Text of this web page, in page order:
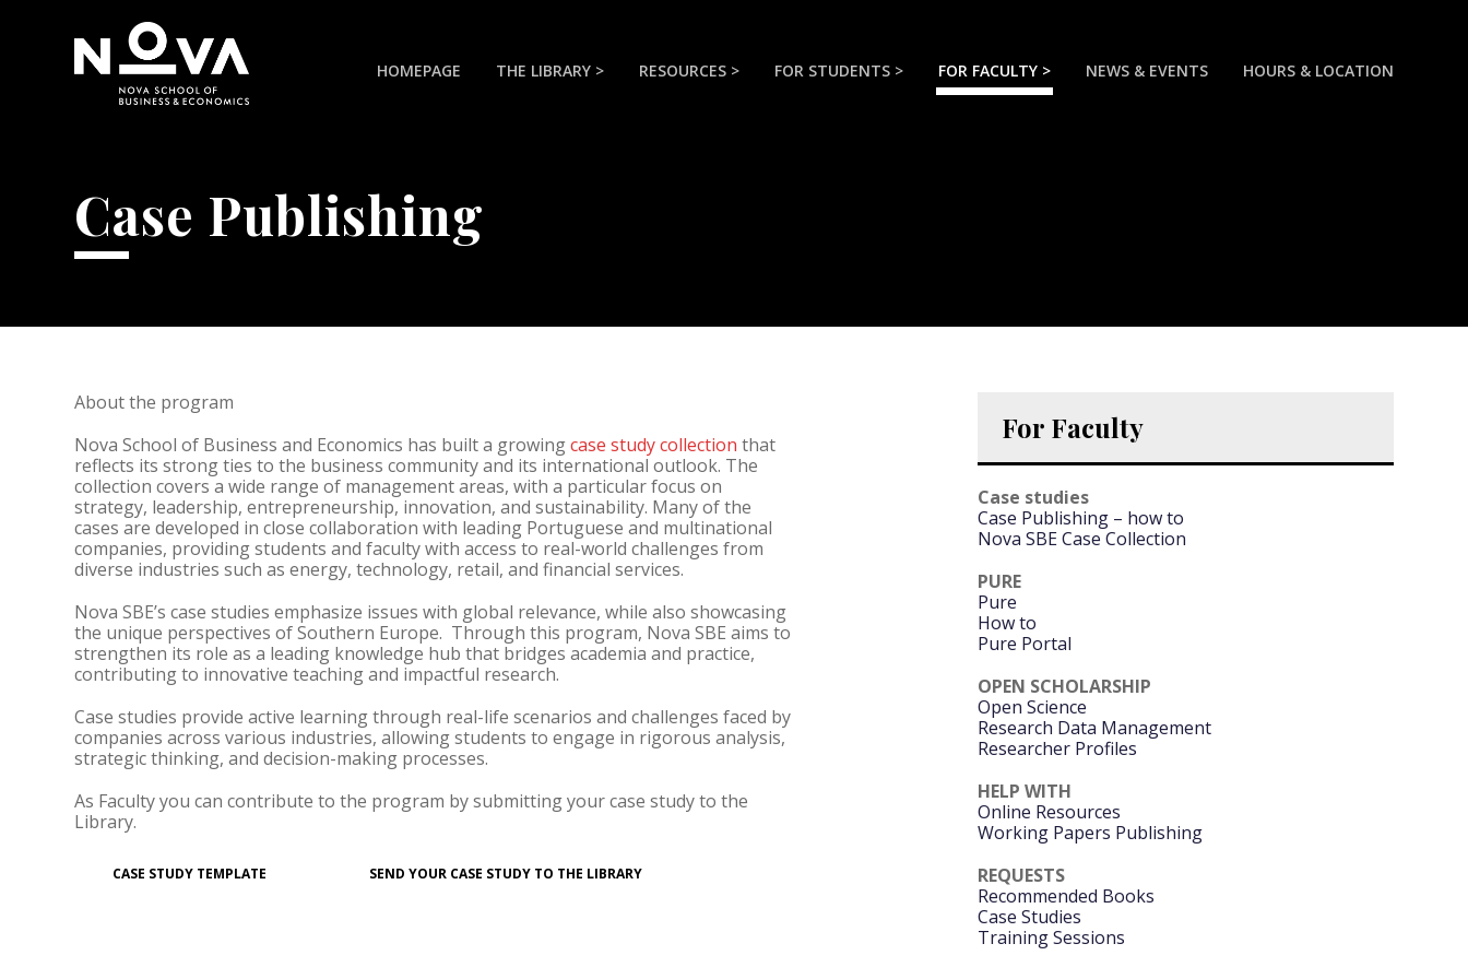
HOMEPAGE THE LIBRARY > RESOURCES > FOR STUDENTS > FOR FACULTY > NEWS & EVENTS HOURS & LOCATION
Case Publishing
About the program
Nova School of Business and Economics has built a growingcase study collection that
reflects its strong ties to the business community and its international outlook. The
collection covers a wide range of management areas, with a particular focus on
strategy, leadership, entrepreneurship, innovation, and sustainability. Many of the
cases are developed in close collaboration with leading Portuguese and multinational
companies, providing students and faculty with access to real-world challenges from
diverse industries such as energy, technology, retail, and financial services.
Nova SBE’s case studies emphasize issues with global relevance, while also showcasing
the unique perspectives of Southern Europe. Through this program, Nova SBE aims to
strengthen its role as a leading knowledge hub that bridges academia and practice,
contributing to innovative teaching and impactful research.
Case studies provide active learning through real-life scenarios and challenges faced by
companies across various industries, allowing students to engage in rigorous analysis,
strategic thinking, and decision-making processes.
As Faculty you can contribute to the program by submitting your case study to the
Library.
CASE STUDY TEMPLATE SEND YOUR CASE STUDY TO THE LIBRARY
For Faculty
Case studies
Case Publishing – how to
Nova SBE Case Collection
PURE
Pure
How to
Pure Portal
OPEN SCHOLARSHIP
Open Science
Research Data Management
Researcher Profiles
HELP WITH
Online Resources
Working Papers Publishing
REQUESTS
Recommended Books
Case Studies
Training Sessions